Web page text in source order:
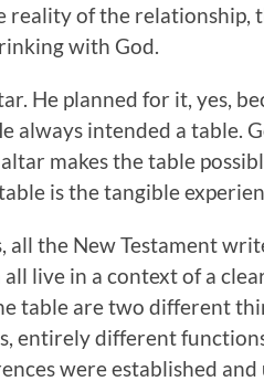
reality of the relationship,
with God.
He planned for it, yes,
always intended a table.
makes the table
is the tangible
all the New Testament
live in a context of a
table are two different
entirely different
were established